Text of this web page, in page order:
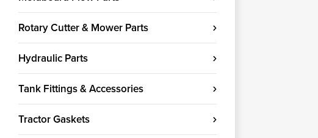
Rotary Cutter & Mower Parts
Hydraulic Parts
Tank Fittings & Accessories
Tractor Gaskets